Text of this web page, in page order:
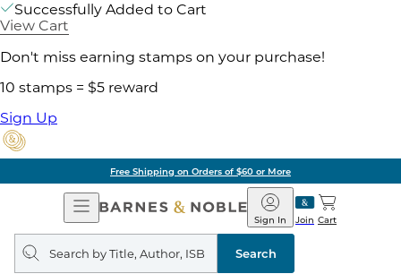
Successfully Added to Cart
View Cart
Don't miss earning stamps on your purchase!
10 stamps = $5 reward
Sign Up
Free Shipping on Orders of $60 or More
Open
Navigation
Barnes
&
Noble
Join
Sign In Cart
Search
query
Search